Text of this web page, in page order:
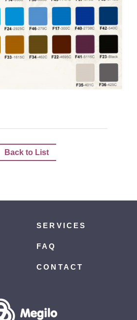
Back to List
SERVICES
FAQ
CONTACT